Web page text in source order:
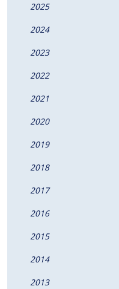
2025
2024
2023
2022
2021
2020
2019
2018
2017
2016
2015
2014
2013